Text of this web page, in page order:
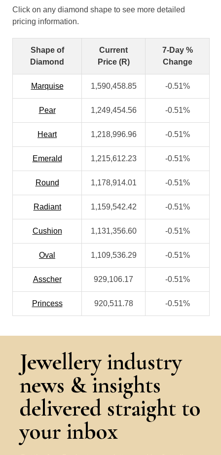
Click on any diamond shape to see more detailed
pricing information.
Shape of
Diamond
Current
Price (R)
7-Day %
Change
Marquise 1,590,458.85 -0.51%
Pear 1,249,454.56 -0.51%
Heart 1,218,996.96 -0.51%
Emerald 1,215,612.23 -0.51%
Round 1,178,914.01 -0.51%
Radiant 1,159,542.42 -0.51%
Cushion 1,131,356.60 -0.51%
Oval 1,109,536.29 -0.51%
Asscher 929,106.17 -0.51%
Princess 920,511.78 -0.51%
Jewellery industry
news & insights
delivered straight to
your inbox